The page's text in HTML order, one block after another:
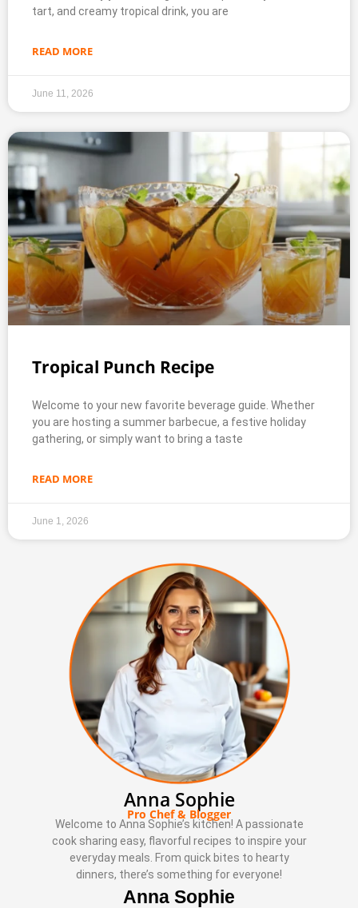
tart, and creamy tropical drink, you are
READ MORE
June 11, 2026
Tropical Punch Recipe
Welcome to your new favorite beverage guide. Whether
you are hosting a summer barbecue, a festive holiday
gathering, or simply want to bring a taste
READ MORE
June 1, 2026
Anna Sophie
Pro Chef & Blogger
Welcome to Anna Sophie’s kitchen! A passionate
cook sharing easy, flavorful recipes to inspire your
everyday meals. From quick bites to hearty
dinners, there’s something for everyone!
Anna Sophie